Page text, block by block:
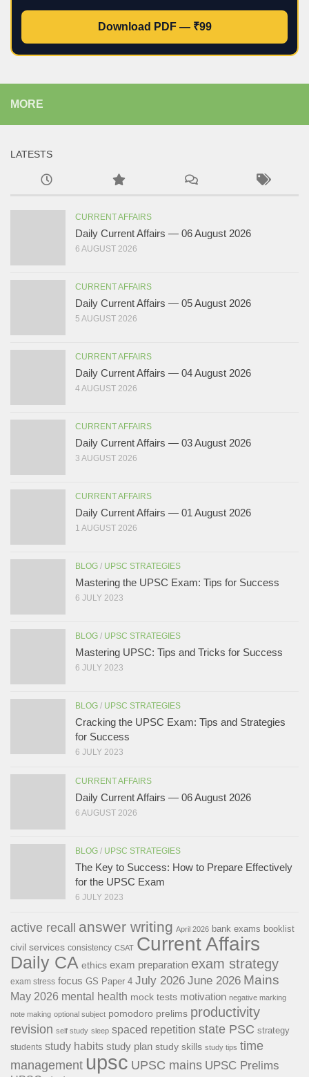
Download PDF — ₹99
MORE
LATESTS
CURRENT AFFAIRS
Daily Current Affairs — 06 August 2026
6 AUGUST 2026
CURRENT AFFAIRS
Daily Current Affairs — 05 August 2026
5 AUGUST 2026
CURRENT AFFAIRS
Daily Current Affairs — 04 August 2026
4 AUGUST 2026
CURRENT AFFAIRS
Daily Current Affairs — 03 August 2026
3 AUGUST 2026
CURRENT AFFAIRS
Daily Current Affairs — 01 August 2026
1 AUGUST 2026
BLOG / UPSC STRATEGIES
Mastering the UPSC Exam: Tips for Success
6 JULY 2023
BLOG / UPSC STRATEGIES
Mastering UPSC: Tips and Tricks for Success
6 JULY 2023
BLOG / UPSC STRATEGIES
Cracking the UPSC Exam: Tips and Strategies
for Success
6 JULY 2023
CURRENT AFFAIRS
Daily Current Affairs — 06 August 2026
6 AUGUST 2026
BLOG / UPSC STRATEGIES
The Key to Success: How to Prepare Effectively
for the UPSC Exam
6 JULY 2023
active recall answer writing April 2026 bank exams booklist
civil services consistency CSAT Current Affairs
Daily CA ethics exam preparation exam strategy
exam stress focus GS Paper 4 July 2026 June 2026 Mains
May 2026 mental health mock tests motivation negative marking
note making optional subject pomodoro prelims productivity
revision self study sleep spaced repetition state PSC strategy
students study habits study plan study skills study tips time
management upsc UPSC mains UPSC Prelims